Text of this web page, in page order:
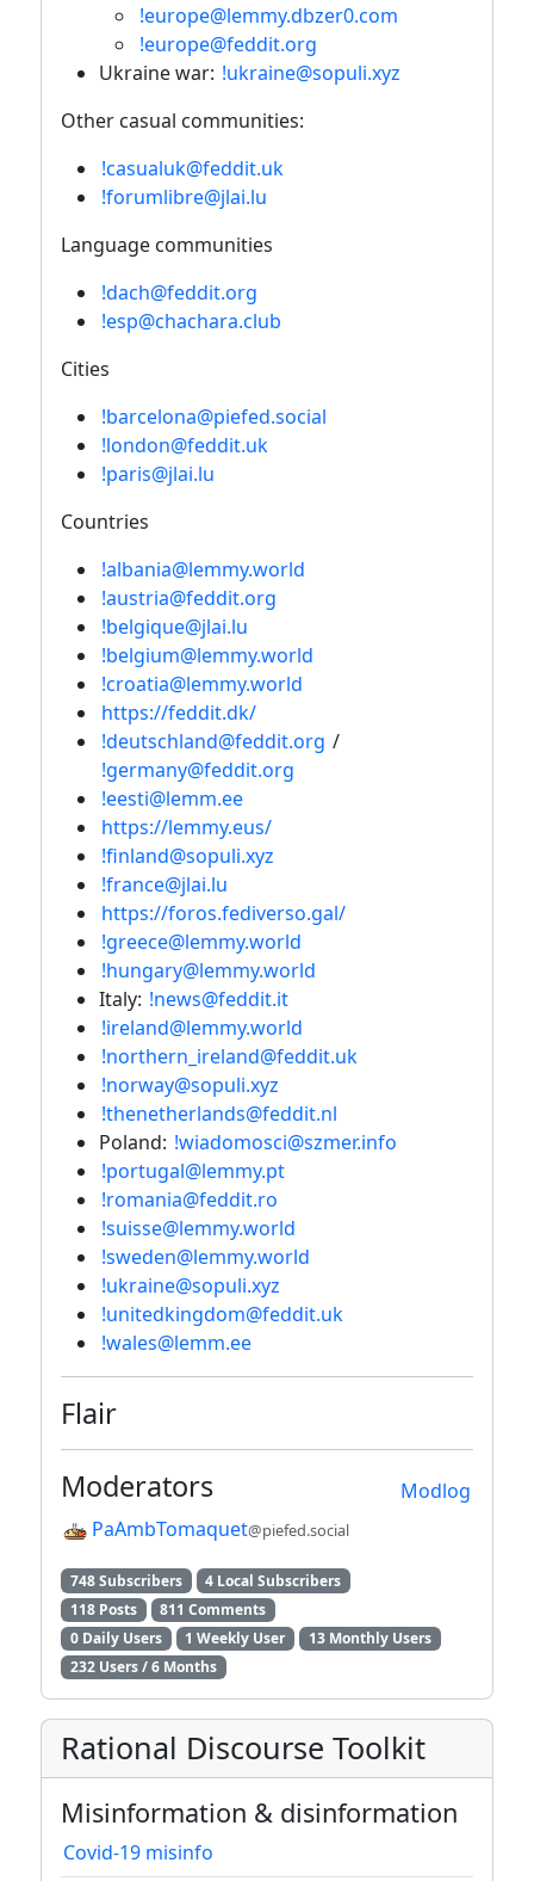
!europe@lemmy.dbzer0.com
!europe@feddit.org
Ukraine war: !ukraine@sopuli.xyz
Other casual communities:
!casualuk@feddit.uk
!forumlibre@jlai.lu
Language communities
!dach@feddit.org
!esp@chachara.club
Cities
!barcelona@piefed.social
!london@feddit.uk
!paris@jlai.lu
Countries
!albania@lemmy.world
!austria@feddit.org
!belgique@jlai.lu
!belgium@lemmy.world
!croatia@lemmy.world
https://feddit.dk/
!deutschland@feddit.org /
!germany@feddit.org
!eesti@lemm.ee
https://lemmy.eus/
!finland@sopuli.xyz
!france@jlai.lu
https://foros.fediverso.gal/
!greece@lemmy.world
!hungary@lemmy.world
Italy: !news@feddit.it
!ireland@lemmy.world
!northern_ireland@feddit.uk
!norway@sopuli.xyz
!thenetherlands@feddit.nl
Poland: !wiadomosci@szmer.info
!portugal@lemmy.pt
!romania@feddit.ro
!suisse@lemmy.world
!sweden@lemmy.world
!ukraine@sopuli.xyz
!unitedkingdom@feddit.uk
!wales@lemm.ee
Flair
Modlog
Moderators
PaAmbTomaquet@piefed.social
748 Subscribers
4 Local Subscribers
118 Posts
811 Comments
0 Daily Users
1 Weekly User
13 Monthly Users
232 Users / 6 Months
Rational Discourse Toolkit
Misinformation & disinformation
Covid-19 misinfo